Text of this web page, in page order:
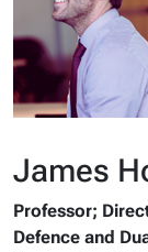
James
Professor;
Defence and